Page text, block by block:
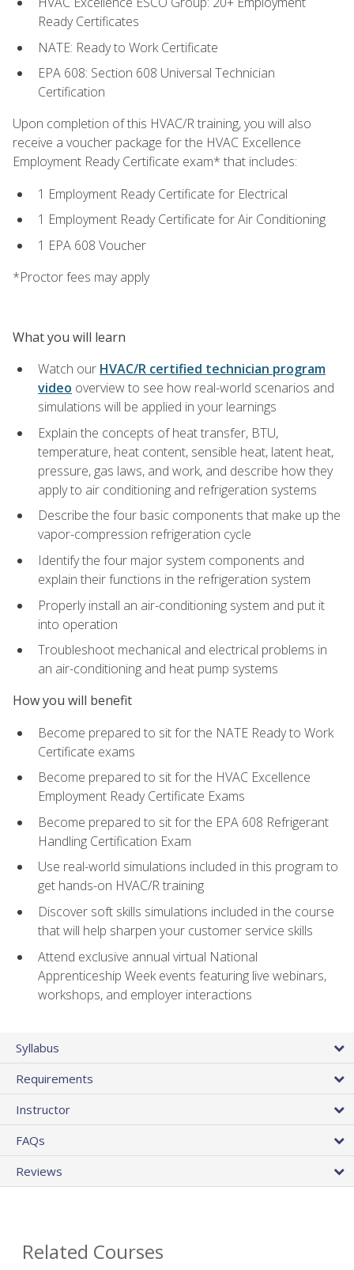
Ready Certificates
NATE: Ready to Work Certificate
EPA 608: Section 608 Universal Technician
Certification
Upon completion of this HVAC/R training, you will also
receive a voucher package for the HVAC Excellence
Employment Ready Certificate exam* that includes:
1 Employment Ready Certificate for Electrical
1 Employment Ready Certificate for Air Conditioning
1 EPA 608 Voucher
*Proctor fees may apply
What you will learn
Watch our HVAC/R certified technician program
video overview to see how real-world scenarios and
simulations will be applied in your learnings
Explain the concepts of heat transfer, BTU,
temperature, heat content, sensible heat, latent heat,
pressure, gas laws, and work, and describe how they
apply to air conditioning and refrigeration systems
Describe the four basic components that make up the
vapor-compression refrigeration cycle
Identify the four major system components and
explain their functions in the refrigeration system
Properly install an air-conditioning system and put it
into operation
Troubleshoot mechanical and electrical problems in
an air-conditioning and heat pump systems
How you will benefit
Become prepared to sit for the NATE Ready to Work
Certificate exams
Become prepared to sit for the HVAC Excellence
Employment Ready Certificate Exams
Become prepared to sit for the EPA 608 Refrigerant
Handling Certification Exam
Use real-world simulations included in this program to
get hands-on HVAC/R training
Discover soft skills simulations included in the course
that will help sharpen your customer service skills
Attend exclusive annual virtual National
Apprenticeship Week events featuring live webinars,
workshops, and employer interactions
Syllabus
Requirements
Instructor
FAQs
Reviews
Related Courses